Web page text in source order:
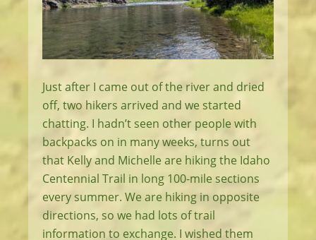
Just after I came out of the river and dried
off, two hikers arrived and we started
chatting. I hadn’t seen other people with
backpacks on in many weeks, turns out
that Kelly and Michelle are hiking the Idaho
Centennial Trail in long 100-mile sections
every summer. We are hiking in opposite
directions, so we had lots of trail
information to exchange. I wished them